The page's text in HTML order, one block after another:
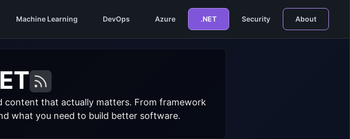
Machine Learning DevOps Azure .NET Security About
content that actually matters. From framework
what you need to build better software.